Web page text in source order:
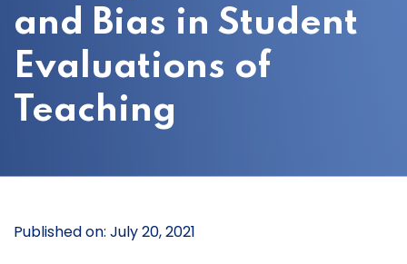
and Bias in Student
Evaluations of
Teaching
Published on: July 20, 2021